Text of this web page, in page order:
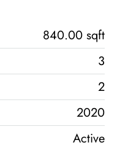
840.00 sqft
3
2
2020
Active